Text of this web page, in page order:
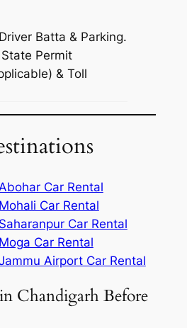
Batta & Parking.
Permit
& Toll
Car Rental
Car Rental
Car Rental
Car Rental
Airport Car Rental
Chandigarh Before